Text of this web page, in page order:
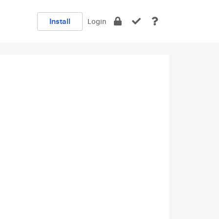
Install Login